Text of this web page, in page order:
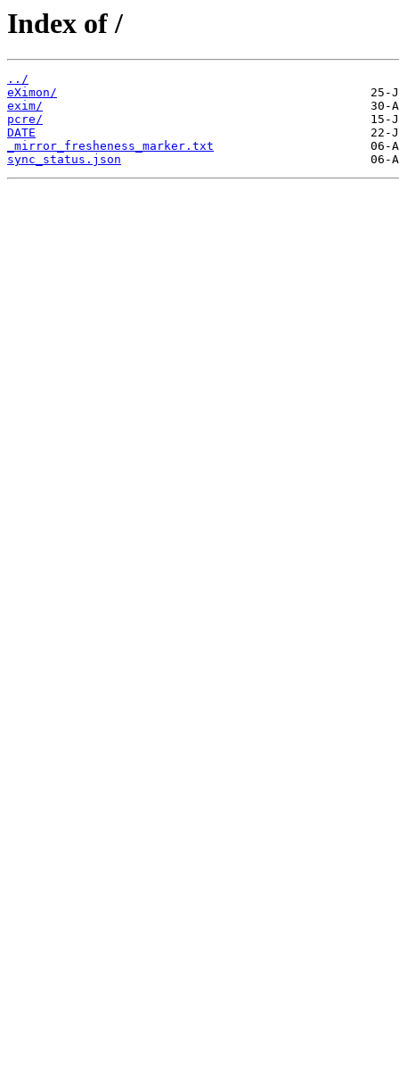
Index of /
../
eXimon/
exim/
pcre/
DATE
_mirror_fresheness_marker.txt
sync_status.json